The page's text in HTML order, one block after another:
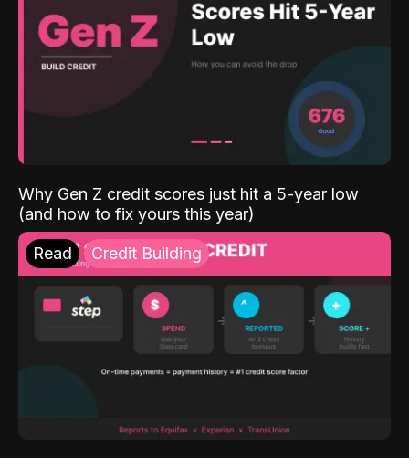
Why Gen Z credit scores just hit a 5-year low
(and how to fix yours this year)
Read Credit Building